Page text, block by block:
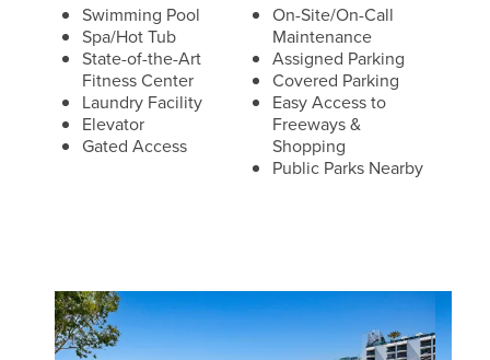
Swimming Pool
Spa/Hot Tub
State-of-the-Art
Fitness Center
Laundry Facility
Elevator
Gated Access
On-Site/On-Call
Maintenance
Assigned Parking
Covered Parking
Easy Access to
Freeways &
Shopping
Public Parks Nearby